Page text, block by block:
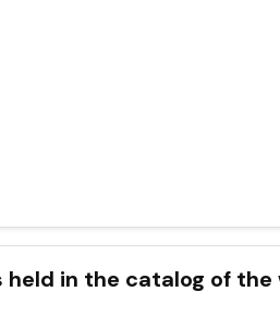
in the catalog of the